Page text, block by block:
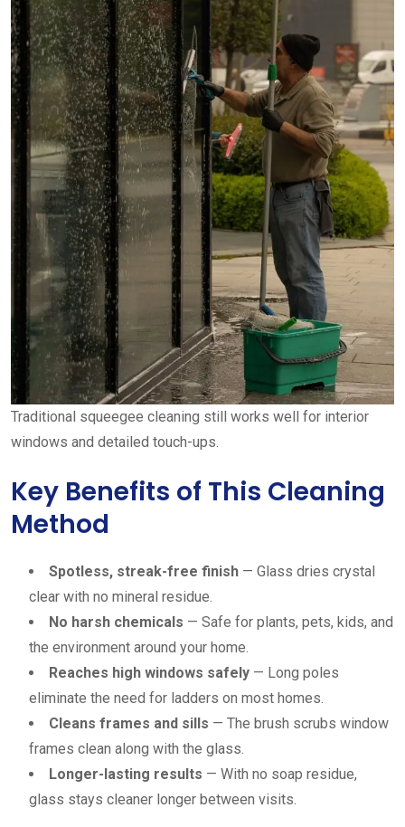
Traditional squeegee cleaning still works well for interior
windows and detailed touch-ups.
Key Benefits of This Cleaning
Method
Spotless, streak-free finish — Glass dries crystal
clear with no mineral residue.
No harsh chemicals — Safe for plants, pets, kids, and
the environment around your home.
Reaches high windows safely — Long poles
eliminate the need for ladders on most homes.
Cleans frames and sills — The brush scrubs window
frames clean along with the glass.
Longer-lasting results — With no soap residue,
glass stays cleaner longer between visits.